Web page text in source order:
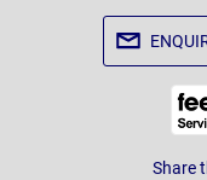
Share